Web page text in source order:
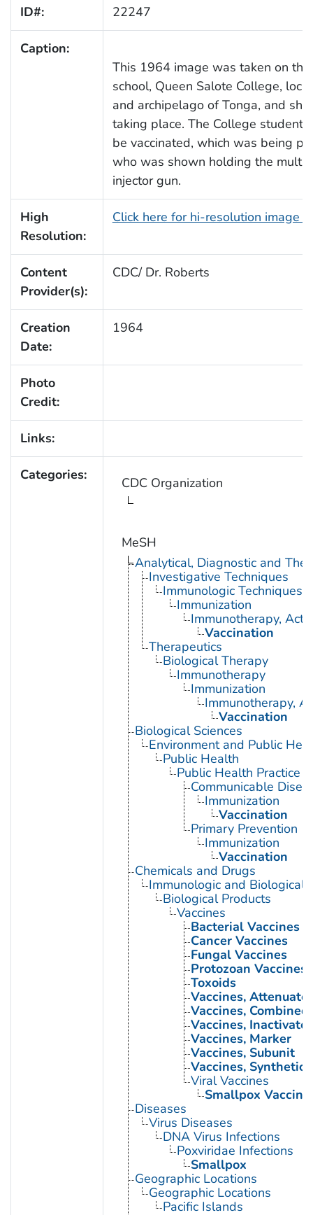
ID#: 22247
Caption:
This 1964 image was taken on
school, Queen Salote College,
and archipelago of Tonga, and
taking place. The College
be vaccinated, which was being
who was shown holding the
injector gun.
High
Resolution:
Click here for hi-resolution image
Content
Provider(s):
CDC/ Dr. Roberts
Creation
Date:
1964
Photo
Credit:
Links:
Categories: CDC Organization
MeSH
Analytical, Diagnostic and
Investigative Techniques
Immunologic Techniques
Immunization
Immunotherapy,
Vaccination
Therapeutics
Biological Therapy
Immunotherapy
Immunization
Immunotherapy,
Vaccination
Biological Sciences
Environment and Public
Public Health
Public Health Practice
Communicable
Immunization
Vaccination
Primary Prevention
Immunization
Vaccination
Chemicals and Drugs
Immunologic and Biological
Biological Products
Vaccines
Bacterial Vaccines
Cancer Vaccines
Fungal Vaccines
Protozoan Vaccines
Toxoids
Vaccines,
Vaccines, Combined
Vaccines,
Vaccines, Marker
Vaccines, Subunit
Vaccines, Synthetic
Viral Vaccines
Smallpox Vaccine
Diseases
Virus Diseases
DNA Virus Infections
Poxviridae Infections
Smallpox
Geographic Locations
Geographic Locations
Pacific Islands